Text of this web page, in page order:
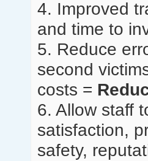
4. Improved
and time to
5. Reduce
second
costs =
6. Allow staff
satisfaction,
safety,